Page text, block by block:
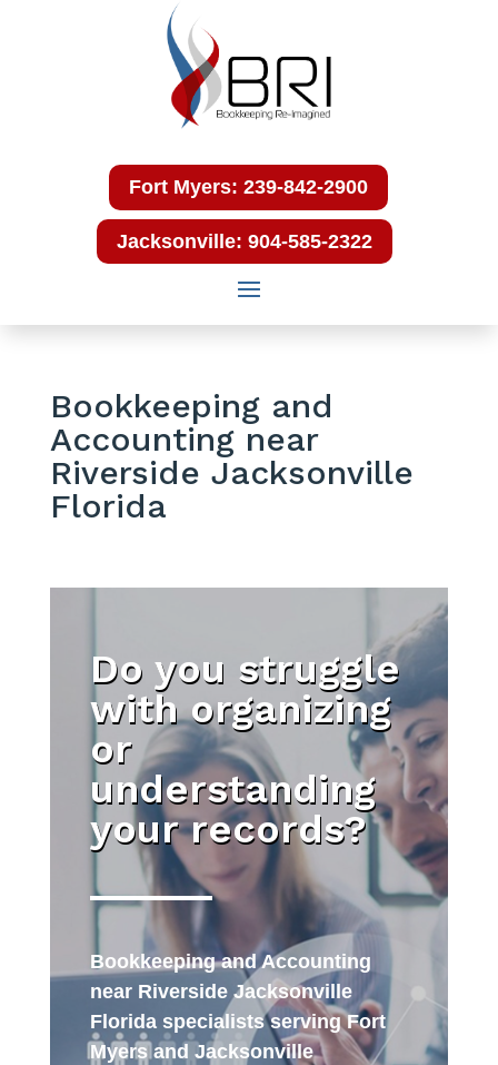
Fort Myers: 239-842-2900
Jacksonville: 904-585-2322
Bookkeeping and
Accounting near
Riverside Jacksonville
Florida
Do you struggle
with organizing
or
understanding
your records?
Bookkeeping and Accounting
near Riverside Jacksonville
Florida specialists serving Fort
Myers and Jacksonville